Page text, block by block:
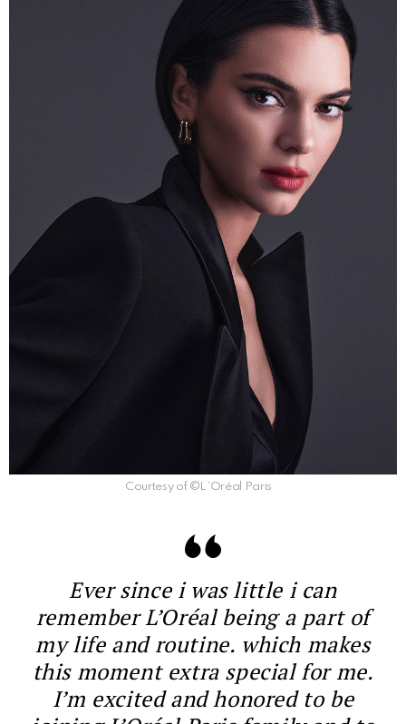
Courtesy of ©L’Oréal Paris
Ever since i was little i can
remember L’Oréal being a part of
my life and routine. which makes
this moment extra special for me.
I’m excited and honored to be